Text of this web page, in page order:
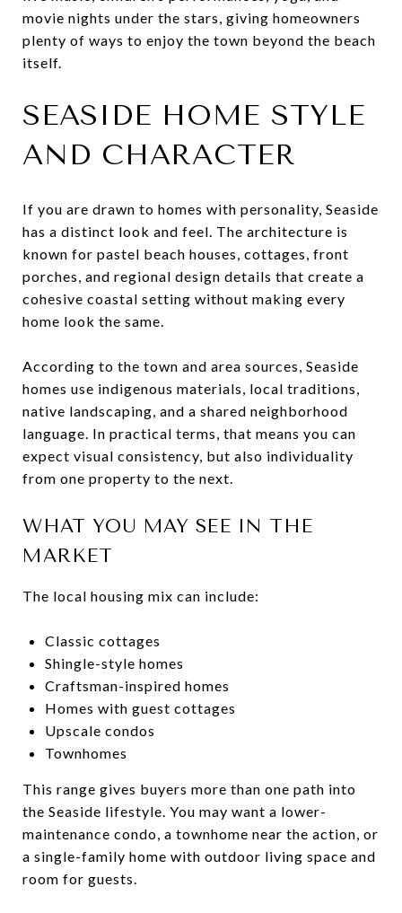
movie nights under the stars, giving homeowners
plenty of ways to enjoy the town beyond the beach
itself.
SEASIDE HOME STYLE
AND CHARACTER
If you are drawn to homes with personality, Seaside
has a distinct look and feel. The architecture is
known for pastel beach houses, cottages, front
porches, and regional design details that create a
cohesive coastal setting without making every
home look the same.
According to the town and area sources, Seaside
homes use indigenous materials, local traditions,
native landscaping, and a shared neighborhood
language. In practical terms, that means you can
expect visual consistency, but also individuality
from one property to the next.
WHAT YOU MAY SEE IN THE
MARKET
The local housing mix can include:
Classic cottages
Shingle-style homes
Craftsman-inspired homes
Homes with guest cottages
Upscale condos
Townhomes
This range gives buyers more than one path into
the Seaside lifestyle. You may want a lower-
maintenance condo, a townhome near the action, or
a single-family home with outdoor living space and
room for guests.